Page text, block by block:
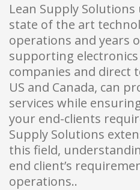
Lean Supply
state of the art
operations and years
supporting
companies and direct
US and Canada, can
services while
your end-clients
Supply Solutions
this field,
end client’s
operations..